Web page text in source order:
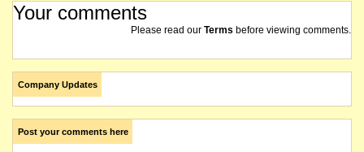
Your comments
Please read our Terms before viewing comments.
Company Updates
Post your comments here